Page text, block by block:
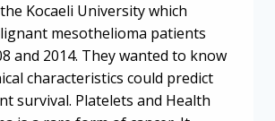
Kocaeli University which
mesothelioma patients
and 2014. They wanted to know
characteristics could predict
survival. Platelets and Health